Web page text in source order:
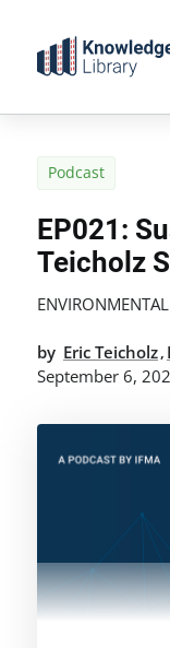
content
Podcast
EP021:
Teicholz
by Eric Teicholz,
September 6,